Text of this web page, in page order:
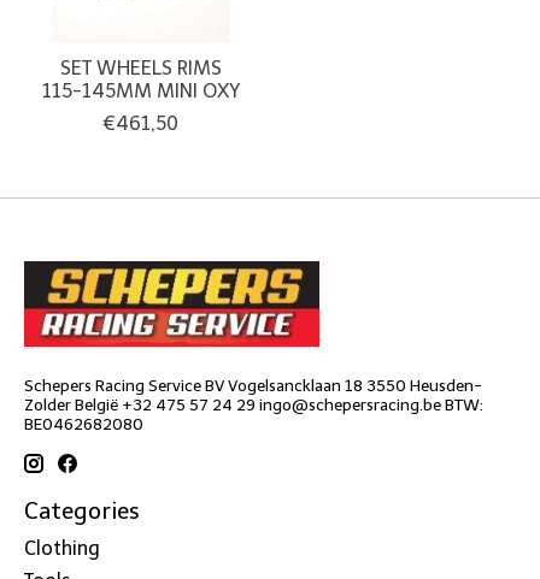
SET WHEELS RIMS
115-145MM MINI OXY
€461,50
Schepers Racing Service BV Vogelsancklaan 18 3550 Heusden-
Zolder België +32 475 57 24 29 ingo@schepersracing.beBTW:
BE0462682080
Categories
Clothing